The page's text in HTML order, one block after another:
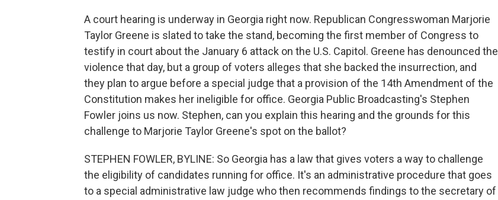
A court hearing is underway in Georgia right now. Republican Congresswoman Marjorie
Taylor Greene is slated to take the stand, becoming the first member of Congress to
testify in court about the January 6 attack on the U.S. Capitol. Greene has denounced the
violence that day, but a group of voters alleges that she backed the insurrection, and
they plan to argue before a special judge that a provision of the 14th Amendment of the
Constitution makes her ineligible for office. Georgia Public Broadcasting's Stephen
Fowler joins us now. Stephen, can you explain this hearing and the grounds for this
challenge to Marjorie Taylor Greene's spot on the ballot?
STEPHEN FOWLER, BYLINE: So Georgia has a law that gives voters a way to challenge
the eligibility of candidates running for office. It's an administrative procedure that goes
to a special administrative law judge who then recommends findings to the secretary of